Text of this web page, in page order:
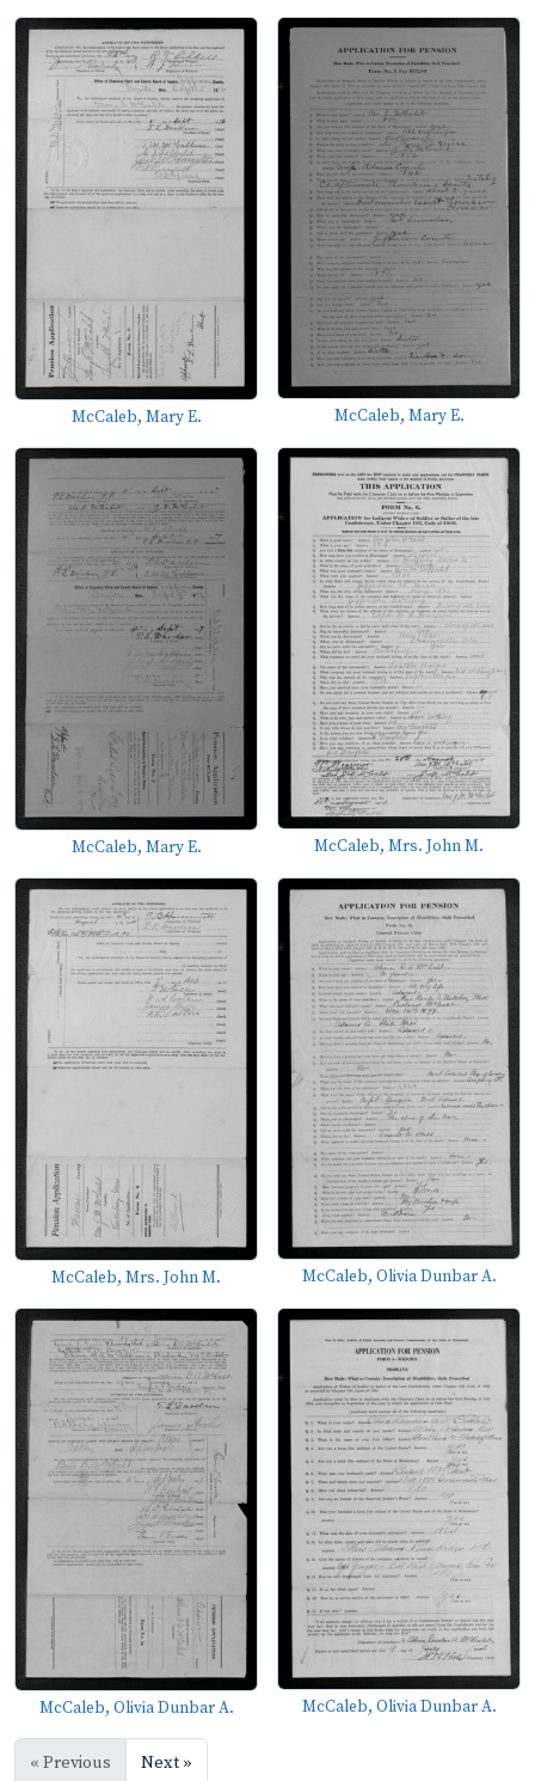
McCaleb, Mary E. McCaleb, Mary E.
McCaleb, Mary E. McCaleb, Mrs. John M.
McCaleb, Mrs. John M. McCaleb, Olivia Dunbar A.
McCaleb, Olivia Dunbar A. McCaleb, Olivia Dunbar A.
« Previous Next »